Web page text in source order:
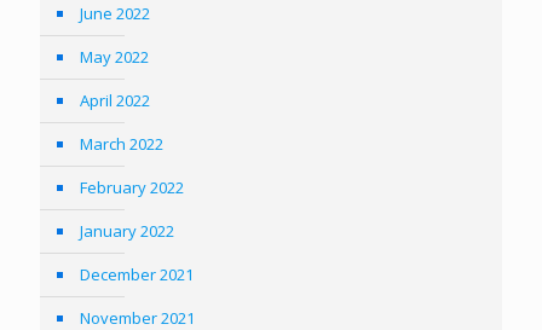
June 2022
May 2022
April 2022
March 2022
February 2022
January 2022
December 2021
November 2021